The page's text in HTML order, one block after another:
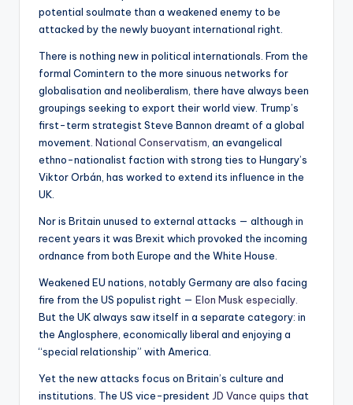
potential soulmate than a weakened enemy to be
attacked by the newly buoyant international right.
There is nothing new in political internationals. From the
formal Comintern to the more sinuous networks for
globalisation and neoliberalism, there have always been
groupings seeking to export their world view. Trump’s
first-term strategist Steve Bannon dreamt of a global
movement. National Conservatism , an evangelical
ethno-nationalist faction with strong ties to Hungary’s
Viktor Orbán, has worked to extend its influence in the
UK.
Nor is Britain unused to external attacks — although in
recent years it was Brexit which provoked the incoming
ordnance from both Europe and the White House.
Weakened EU nations, notably Germany are also facing
fire from the US populist right — Elon Musk especially.
But the UK always saw itself in a separate category: in
the Anglosphere, economically liberal and enjoying a
“special relationship” with America.
Yet the new attacks focus on Britain’s culture and
institutions. The US vice-president JD Vance quips that